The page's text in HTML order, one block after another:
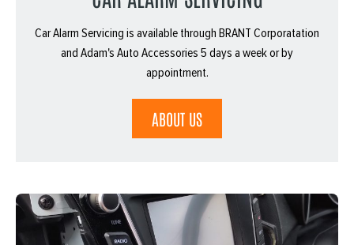
Car Alarm Servicing is available through BRANT Corporatation
and Adam's Auto Accessories 5 days a week or by
appointment.
ABOUT US